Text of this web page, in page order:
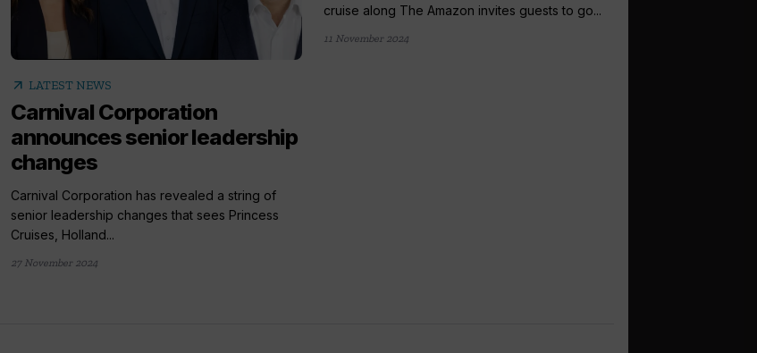
arrow_outward LATEST NEWS
Carnival Corporation
announces senior leadership
changes
Carnival Corporation has revealed a string of
senior leadership changes that sees Princess
Cruises, Holland...
27 November 2024
cruise along The Amazon invites guests to go...
11 November 2024